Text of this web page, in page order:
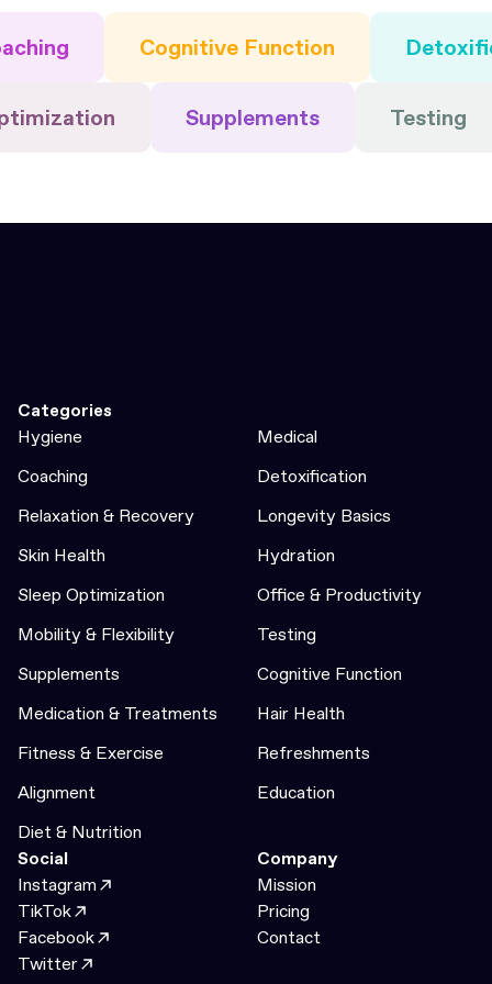
Cognitive Function
Supplements Testing
Categories
Hygiene
Medical
Coaching
Detoxification
Relaxation & Recovery
Longevity Basics
Skin Health
Hydration
Sleep Optimization
Office & Productivity
Mobility & Flexibility
Testing
Supplements
Cognitive Function
Medication & Treatments
Hair Health
Fitness & Exercise
Refreshments
Alignment
Education
Diet & Nutrition
Social
Instagram
TikTok
Facebook
Twitter
Company
Mission
Pricing
Contact